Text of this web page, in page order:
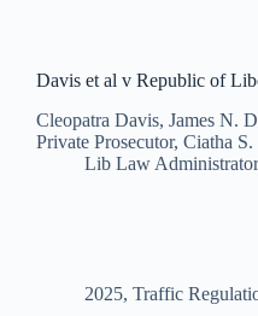
Davis et al v Republic of
Cleopatra Davis, James N.
Private Prosecutor, Ciatha
Lib Law Administrator
2025, Traffic